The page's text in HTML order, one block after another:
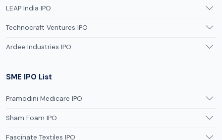
LEAP India IPO
Technocraft Ventures IPO
Ardee Industries IPO
SME IPO List
Pramodini Medicare IPO
Sham Foam IPO
Fascinate Textiles IPO